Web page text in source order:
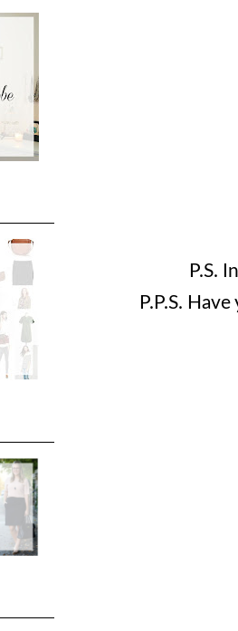
P.S.
P.P.S.